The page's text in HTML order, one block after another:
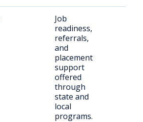
Job
readiness,
referrals,
and
placement
support
offered
through
state and
local
programs.